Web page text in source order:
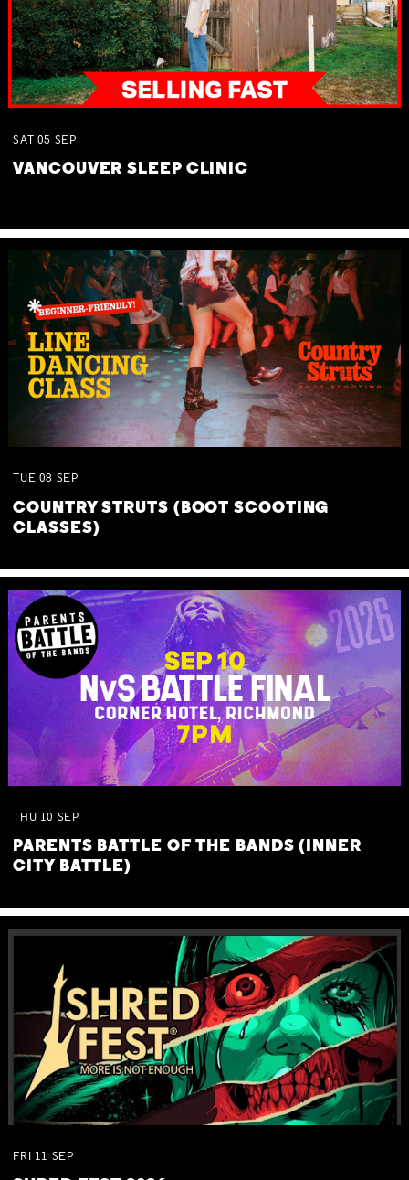
SAT 05 SEP
VANCOUVER SLEEP CLINIC
TUE 08 SEP
COUNTRY STRUTS (BOOT SCOOTING
CLASSES)
THU 10 SEP
PARENTS BATTLE OF THE BANDS (INNER
CITY BATTLE)
FRI 11 SEP